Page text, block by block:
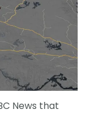
News that